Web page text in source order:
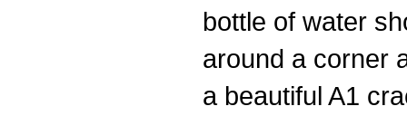
bottle of water
around a corner
a beautiful A1